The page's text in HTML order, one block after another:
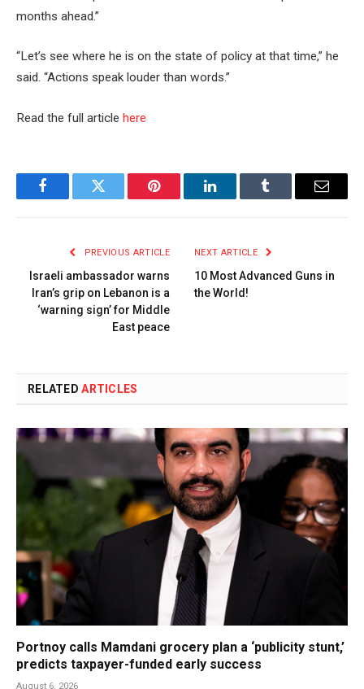
months ahead.”
“Let’s see where he is on the state of policy at that time,” he
said. “Actions speak louder than words.”
Read the full article here
FacebookTwitter Pinterest LinkedInTumblr Email
PREVIOUS ARTICLE
Israeli ambassador warns
Iran’s grip on Lebanon is a
‘warning sign’ for Middle
East peace
NEXT ARTICLE
10 Most Advanced Guns in
the World!
RELATEDARTICLES
Portnoy calls Mamdani grocery plan a ‘publicity stunt,’
predicts taxpayer-funded early success
August 6, 2026